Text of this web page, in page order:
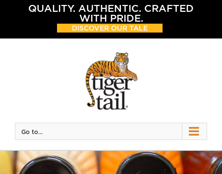
QUALITY. AUTHENTIC. CRAFTED
WITH PRIDE.
DISCOVER OUR TALE
Go to...